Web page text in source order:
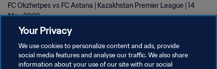
FC Okzhetpes vs FC Astana | Kazakhstan Premier League | 14
May 2023
Your Privacy
We use cookies to personalize content and ads, provide
social media features and analyse our traffic. We also share
information about your use of our site with our social